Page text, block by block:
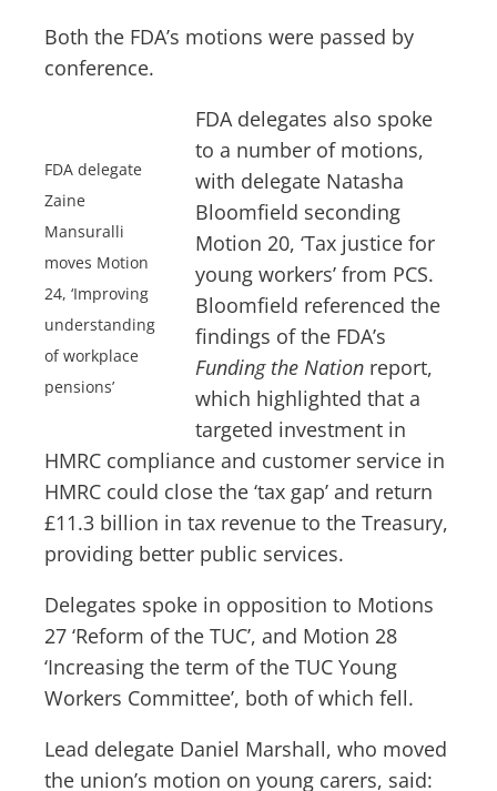
Both the FDA’s motions were passed by
conference.
FDA delegate
Zaine
Mansuralli
moves Motion
24, ‘Improving
understanding
of workplace
pensions’
FDA delegates also spoke
to a number of motions,
with delegate Natasha
Bloomfield seconding
Motion 20, ‘Tax justice for
young workers’ from PCS.
Bloomfield referenced the
findings of the FDA’s
Funding the Nation report,
which highlighted that a
targeted investment in
HMRC compliance and customer service in
HMRC could close the ‘tax gap’ and return
£11.3 billion in tax revenue to the Treasury,
providing better public services.
Delegates spoke in opposition to Motions
27 ‘Reform of the TUC’, and Motion 28
‘Increasing the term of the TUC Young
Workers Committee’, both of which fell.
Lead delegate Daniel Marshall, who moved
the union’s motion on young carers, said: